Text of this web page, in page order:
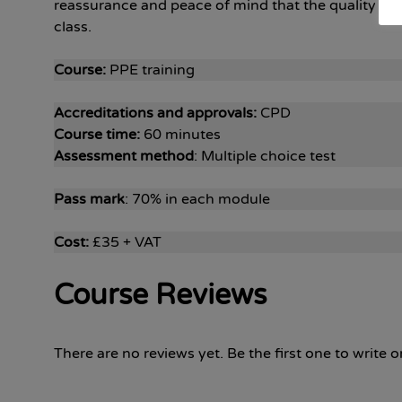
reassurance and peace of mind that the quality
class.
Course: PPE training
Accreditations and approvals: CPD
Course time: 60 minutes
Assessment method: Multiple choice test
Pass mark: 70% in each module
Cost: £35 + VAT
Course Reviews
There are no reviews yet. Be the first one to write